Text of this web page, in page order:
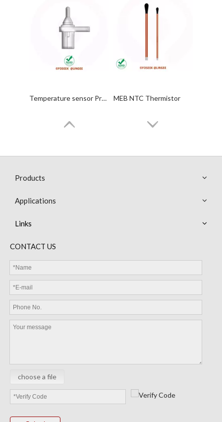
Temperature sensor Probes MEB NTC Thermistor
MGD Diode Thermistor
MEC Cable Sensor
Products
Applications
Links
CONTACT US
choose a file